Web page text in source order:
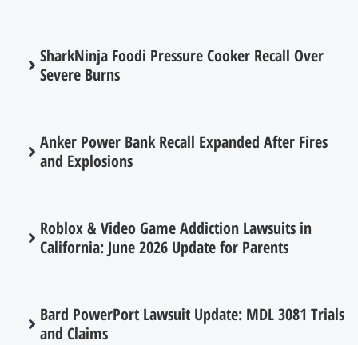
SharkNinja Foodi Pressure Cooker Recall Over
Severe Burns
Anker Power Bank Recall Expanded After Fires
and Explosions
Roblox & Video Game Addiction Lawsuits in
California: June 2026 Update for Parents
Bard PowerPort Lawsuit Update: MDL 3081 Trials
and Claims